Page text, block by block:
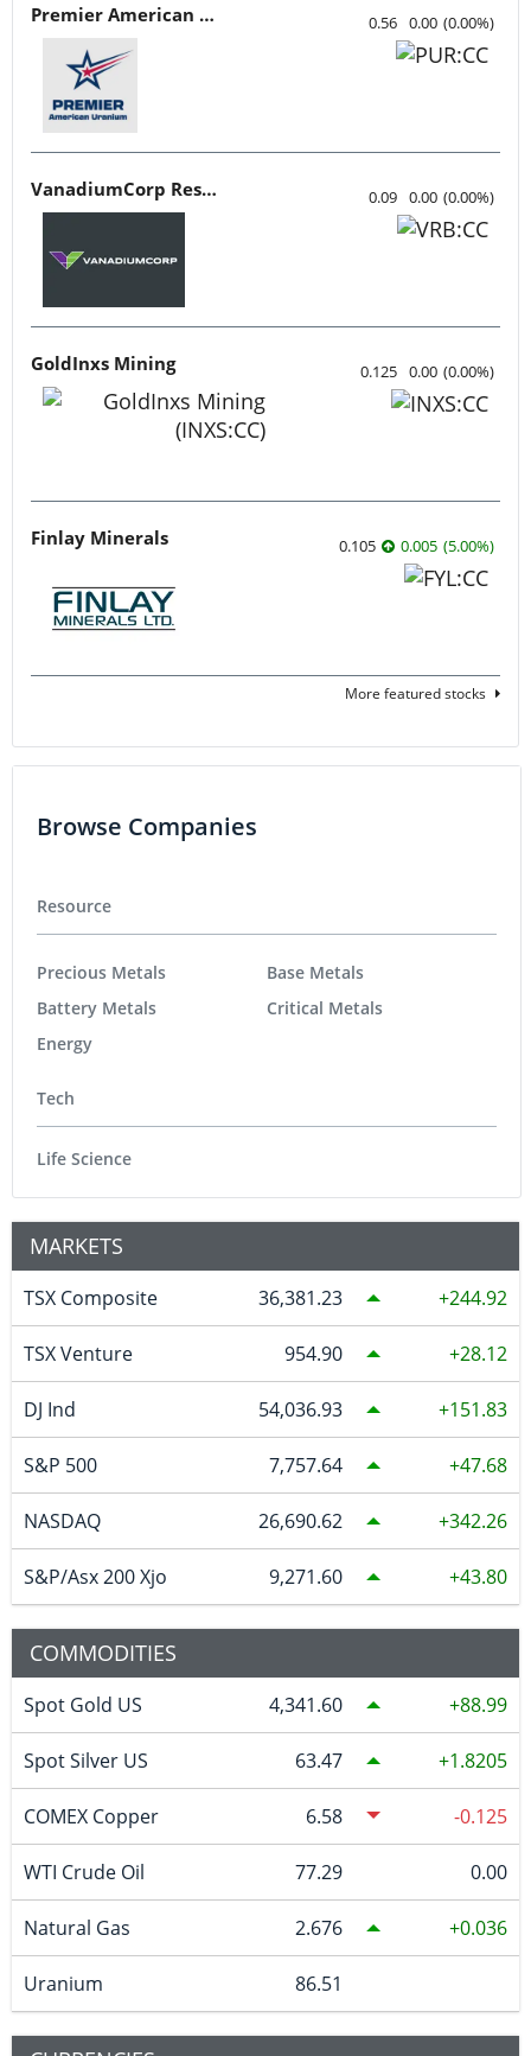
Premier American Uranium 0.56 0.00 (0.00%)
VanadiumCorp Resource 0.09 0.00 (0.00%)
GoldInxs Mining 0.125 0.00 (0.00%)
Finlay Minerals 0.105 0.005 (5.00%)
More featured stocks
Browse Companies
Resource
Precious Metals
Battery Metals
Energy
Base Metals
Critical Metals
Tech
Life Science
MARKETS
TSX Composite 36,381.23 244.92
TSX Venture 954.90 28.12
DJ Ind 54,036.93 151.83
S&P 500 7,757.64 47.68
NASDAQ 26,690.62 342.26
S&P/Asx 200 Xjo 9,271.60 43.80
COMMODITIES
Spot Gold US 4,341.60 88.99
Spot Silver US 63.47 1.8205
COMEX Copper 6.58 -0.125
WTI Crude Oil 77.29 0.00
Natural Gas 2.676 0.036
Uranium 86.51